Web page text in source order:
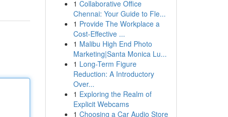
1 Collaborative Office
Chennai: Your Guide to Fle...
1 Provide The Workplace a
Cost-Effective ...
1 Malibu High End Photo
Marketing|Santa Monica Lu...
1 Long-Term Figure
Reduction: A Introductory
Over...
1 Exploring the Realm of
Explicit Webcams
1 Choosing a Car Audio Store